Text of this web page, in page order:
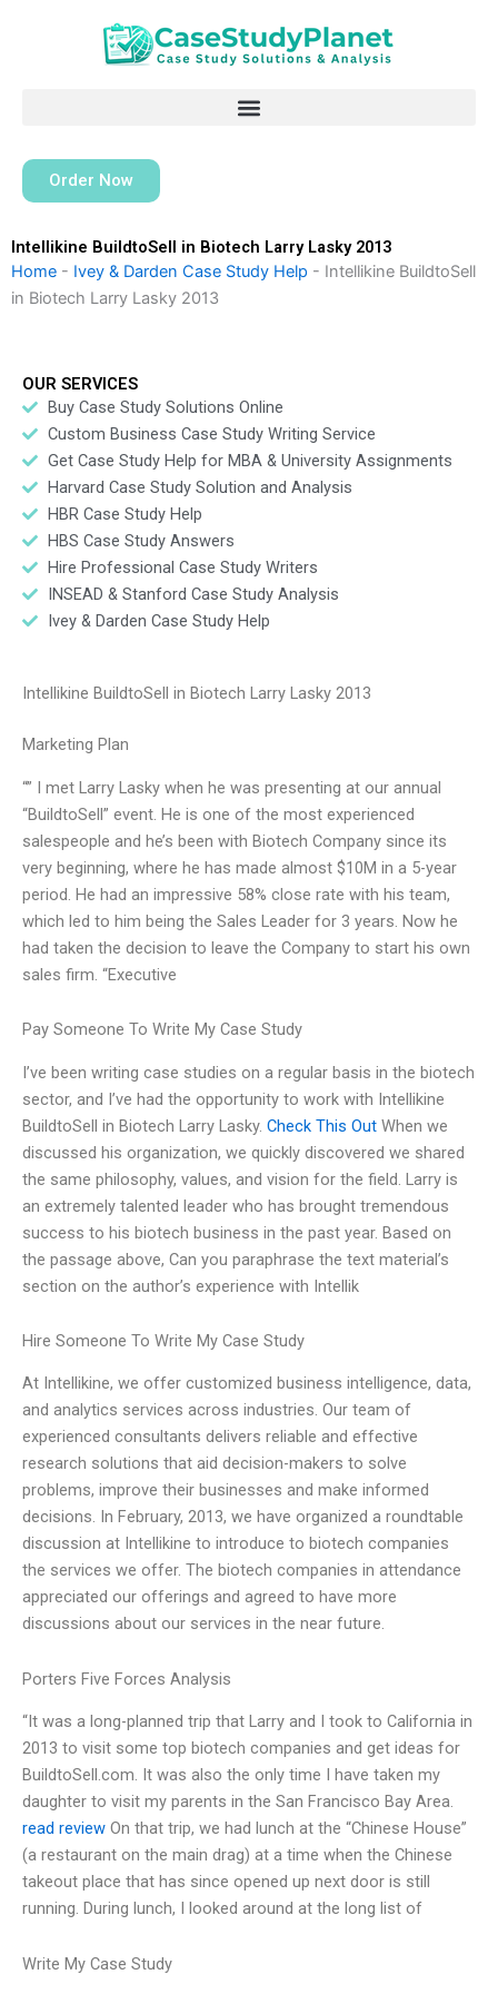
Order Now
Intellikine BuildtoSell in Biotech Larry Lasky 2013
Home - Ivey & Darden Case Study Help - Intellikine BuildtoSell
in Biotech Larry Lasky 2013
OUR SERVICES
Buy Case Study Solutions Online
Custom Business Case Study Writing Service
Get Case Study Help for MBA & University Assignments
Harvard Case Study Solution and Analysis
HBR Case Study Help
HBS Case Study Answers
Hire Professional Case Study Writers
INSEAD & Stanford Case Study Analysis
Ivey & Darden Case Study Help
Intellikine BuildtoSell in Biotech Larry Lasky 2013
Marketing Plan
“” I met Larry Lasky when he was presenting at our annual
“BuildtoSell” event. He is one of the most experienced
salespeople and he’s been with Biotech Company since its
very beginning, where he has made almost $10M in a 5-year
period. He had an impressive 58% close rate with his team,
which led to him being the Sales Leader for 3 years. Now he
had taken the decision to leave the Company to start his own
sales firm. “Executive
Pay Someone To Write My Case Study
I’ve been writing case studies on a regular basis in the biotech
sector, and I’ve had the opportunity to work with Intellikine
BuildtoSell in Biotech Larry Lasky. Check This Out When we
discussed his organization, we quickly discovered we shared
the same philosophy, values, and vision for the field. Larry is
an extremely talented leader who has brought tremendous
success to his biotech business in the past year. Based on
the passage above, Can you paraphrase the text material’s
section on the author’s experience with Intellik
Hire Someone To Write My Case Study
At Intellikine, we offer customized business intelligence, data,
and analytics services across industries. Our team of
experienced consultants delivers reliable and effective
research solutions that aid decision-makers to solve
problems, improve their businesses and make informed
decisions. In February, 2013, we have organized a roundtable
discussion at Intellikine to introduce to biotech companies
the services we offer. The biotech companies in attendance
appreciated our offerings and agreed to have more
discussions about our services in the near future.
Porters Five Forces Analysis
“It was a long-planned trip that Larry and I took to California in
2013 to visit some top biotech companies and get ideas for
BuildtoSell.com. It was also the only time I have taken my
daughter to visit my parents in the San Francisco Bay Area.
read review On that trip, we had lunch at the “Chinese House”
(a restaurant on the main drag) at a time when the Chinese
takeout place that has since opened up next door is still
running. During lunch, I looked around at the long list of
Write My Case Study